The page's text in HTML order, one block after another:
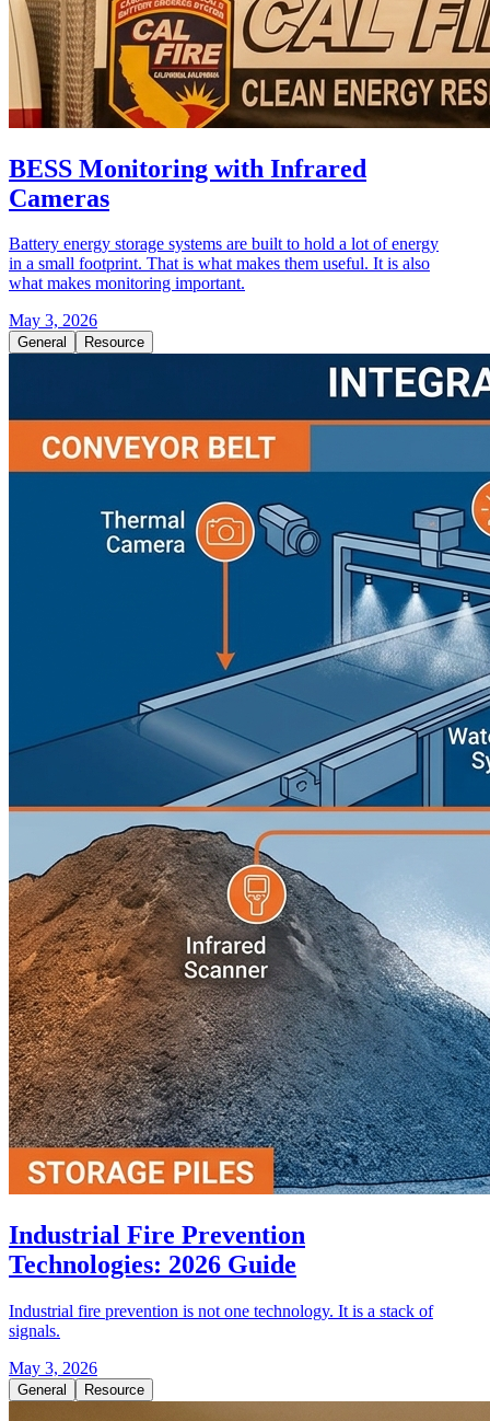
BESS Monitoring with Infrared
Cameras
Battery energy storage systems are built to hold a lot of energy
in a small footprint. That is what makes them useful. It is also
what makes monitoring important.
May 3, 2026
General Resource
Industrial Fire Prevention
Technologies: 2026 Guide
Industrial fire prevention is not one technology. It is a stack of
signals.
May 3, 2026
General Resource